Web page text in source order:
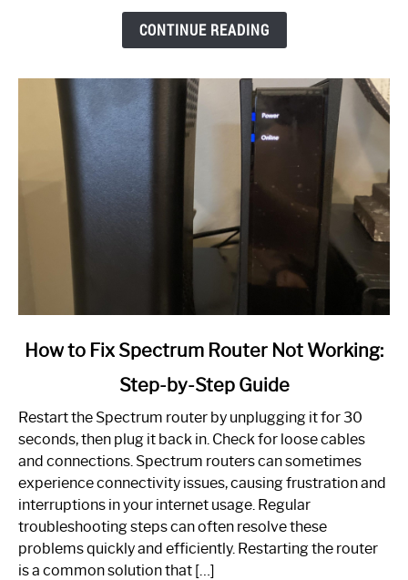
CONTINUE READING
link
to
Spectrum
Router
Not
Working:
Step-
by-
How to Fix Spectrum Router Not Working:
Step-by-Step Guide
Restart the Spectrum router by unplugging it for 30
seconds, then plug it back in. Check for loose cables
and connections. Spectrum routers can sometimes
experience connectivity issues, causing frustration and
interruptions in your internet usage. Regular
troubleshooting steps can often resolve these
problems quickly and efficiently. Restarting the router
is a common solution that […]